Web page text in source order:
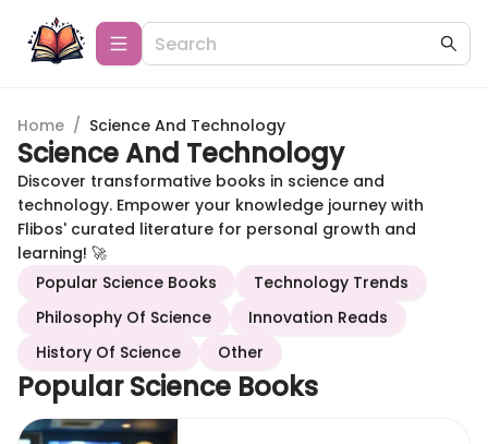
Home / Science And Technology
Science And Technology
Discover transformative books in science and
technology. Empower your knowledge journey with
Flibos' curated literature for personal growth and
learning! 🚀
Popular Science Books
Technology Trends
Philosophy Of Science
Innovation Reads
History Of Science
Other
Popular Science Books